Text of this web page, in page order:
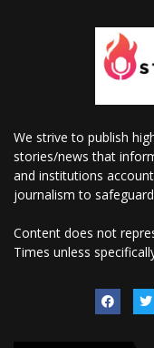
We strive to publish
stories/news that
and institutions
journalism to
Content does not
Times unless